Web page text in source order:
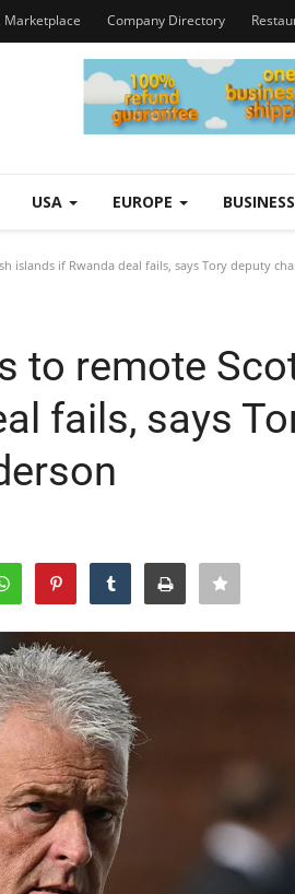
Marketplace Company Directory
USA EUROPE
islands if Rwanda deal fails, says Tory deputy
to remote
fails, says